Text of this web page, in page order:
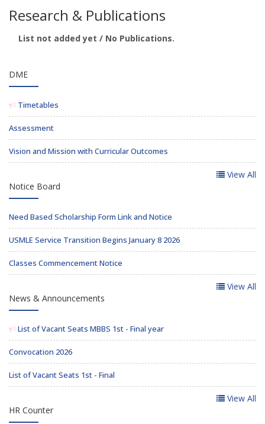
Research & Publications
List not added yet / No Publications.
DME
Timetables
Assessment
Vision and Mission with Curricular Outcomes
View All
Notice Board
Need Based Scholarship Form Link and Notice
USMLE Service Transition Begins January 8 2026
Classes Commencement Notice
View All
News & Announcements
List of Vacant Seats MBBS 1st - Final year
Convocation 2026
List of Vacant Seats 1st - Final
View All
HR Counter